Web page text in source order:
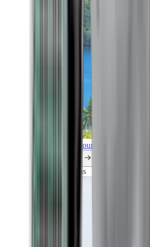
Explore all our cruises.
Explorations